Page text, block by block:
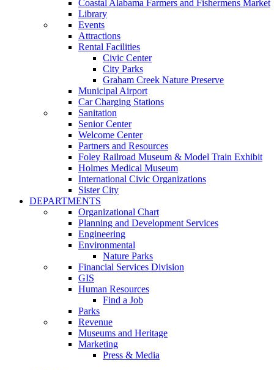
Coastal Alabama Farmers and Fishermens Market
Library
Events
Attractions
Rental Facilities
Civic Center
City Parks
Graham Creek Nature Preserve
Municipal Airport
Car Charging Stations
Sanitation
Senior Center
Welcome Center
Partners and Resources
Foley Railroad Museum & Model Train Exhibit
Holmes Medical Museum
International Civic Organizations
Sister City
DEPARTMENTS
Organizational Chart
Planning and Development Services
Engineering
Environmental
Nature Parks
Financial Services Division
GIS
Human Resources
Find a Job
Parks
Revenue
Museums and Heritage
Marketing
Press & Media